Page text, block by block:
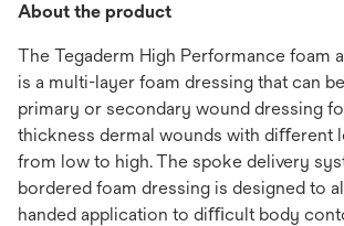
About the product
The Tegaderm High Performance foam
is a multi-layer foam dressing that can
primary or secondary wound dressing
thickness dermal wounds with diﬀerent
from low to high. The spoke delivery
bordered foam dressing is designed to
handed application to diﬃcult body